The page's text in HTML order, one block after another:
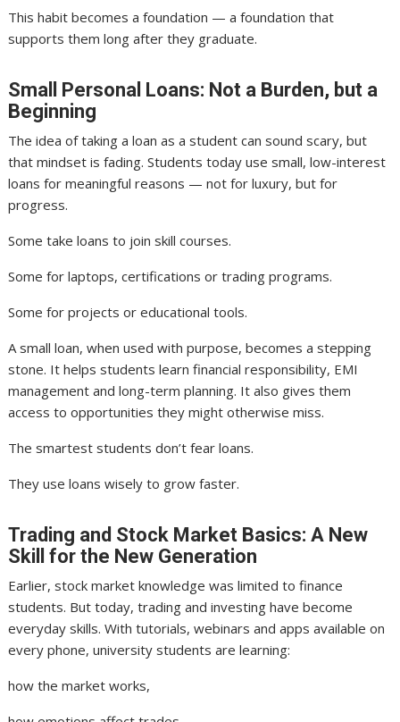
This habit becomes a foundation — a foundation that
supports them long after they graduate.
Small Personal Loans: Not a Burden, but a
Beginning
The idea of taking a loan as a student can sound scary, but
that mindset is fading. Students today use small, low-interest
loans for meaningful reasons — not for luxury, but for
progress.
Some take loans to join skill courses.
Some for laptops, certifications or trading programs.
Some for projects or educational tools.
A small loan, when used with purpose, becomes a stepping
stone. It helps students learn financial responsibility, EMI
management and long-term planning. It also gives them
access to opportunities they might otherwise miss.
The smartest students don’t fear loans.
They use loans wisely to grow faster.
Trading and Stock Market Basics: A New
Skill for the New Generation
Earlier, stock market knowledge was limited to finance
students. But today, trading and investing have become
everyday skills. With tutorials, webinars and apps available on
every phone, university students are learning:
how the market works,